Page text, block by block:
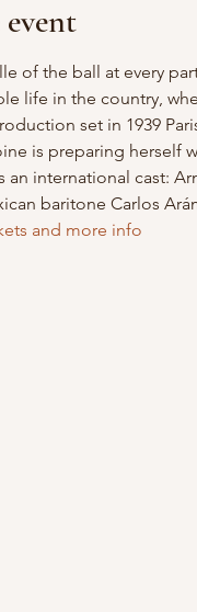
of the ball at every
life in the country,
set in 1939
is preparing herself
an international cast:
baritone Carlos
and more info